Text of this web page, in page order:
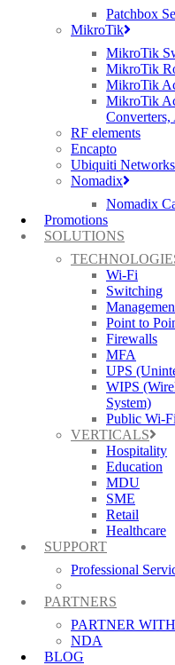
Patchbox
MikroTik
MikroTik
MikroTik
MikroTik
MikroTik
Converters,
RF elements
Encapto
Ubiquiti Networks
Nomadix
Nomadix
Promotions
SOLUTIONS
Wi-Fi
Switching
Point to
Firewalls
MFA
UPS
WIPS
System)
Public Wi-Fi
VERTICALS
Hospitality
Education
MDU
SME
Retail
Healthcare
SUPPORT
Professional
PARTNERS
PARTNER
NDA
BLOG
Networks, Cambium
About MLL Telecom
MLL Telecom is one of the
managed networks and
operators, system integrators
operator with planning rights
a combination of fixed and
cost-effective services on
quality. MLL Telecom has
nationwide and customers
Business, Azzurri, East
Police and Suffolk County
please visit
Twitter: https://twitter.com/
George’s Google+ Profile
Ruckus, Watchguard Firewalls,